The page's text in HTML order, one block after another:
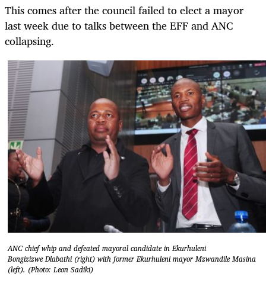
This comes after the council failed to elect a mayor
last week due to talks between the EFF and ANC
collapsing.
ANC chief whip and defeated mayoral candidate in Ekurhuleni
Bongizizwe Dlabathi (right) with former Ekurhuleni mayor Mzwandile Masina
(left). (Photo: Leon Sadiki)